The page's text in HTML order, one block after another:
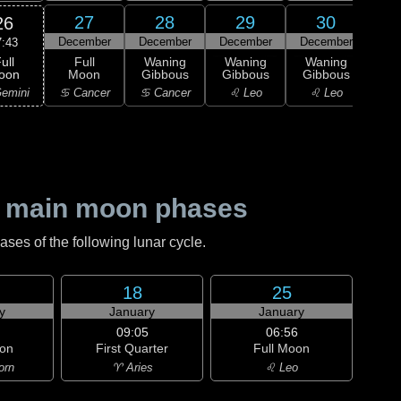
27
December
Full
Moon
♋ Cancer
28
December
Waning
Gibbous
♋ Cancer
29
December
Waning
Gibbous
♌ Leo
30
December
Waning
Gibbous
♌ Leo
moon phases
of the following lunar cycle.
18
January
09:05
First Quarter
♈ Aries
25
January
06:56
Full Moon
♌ Leo